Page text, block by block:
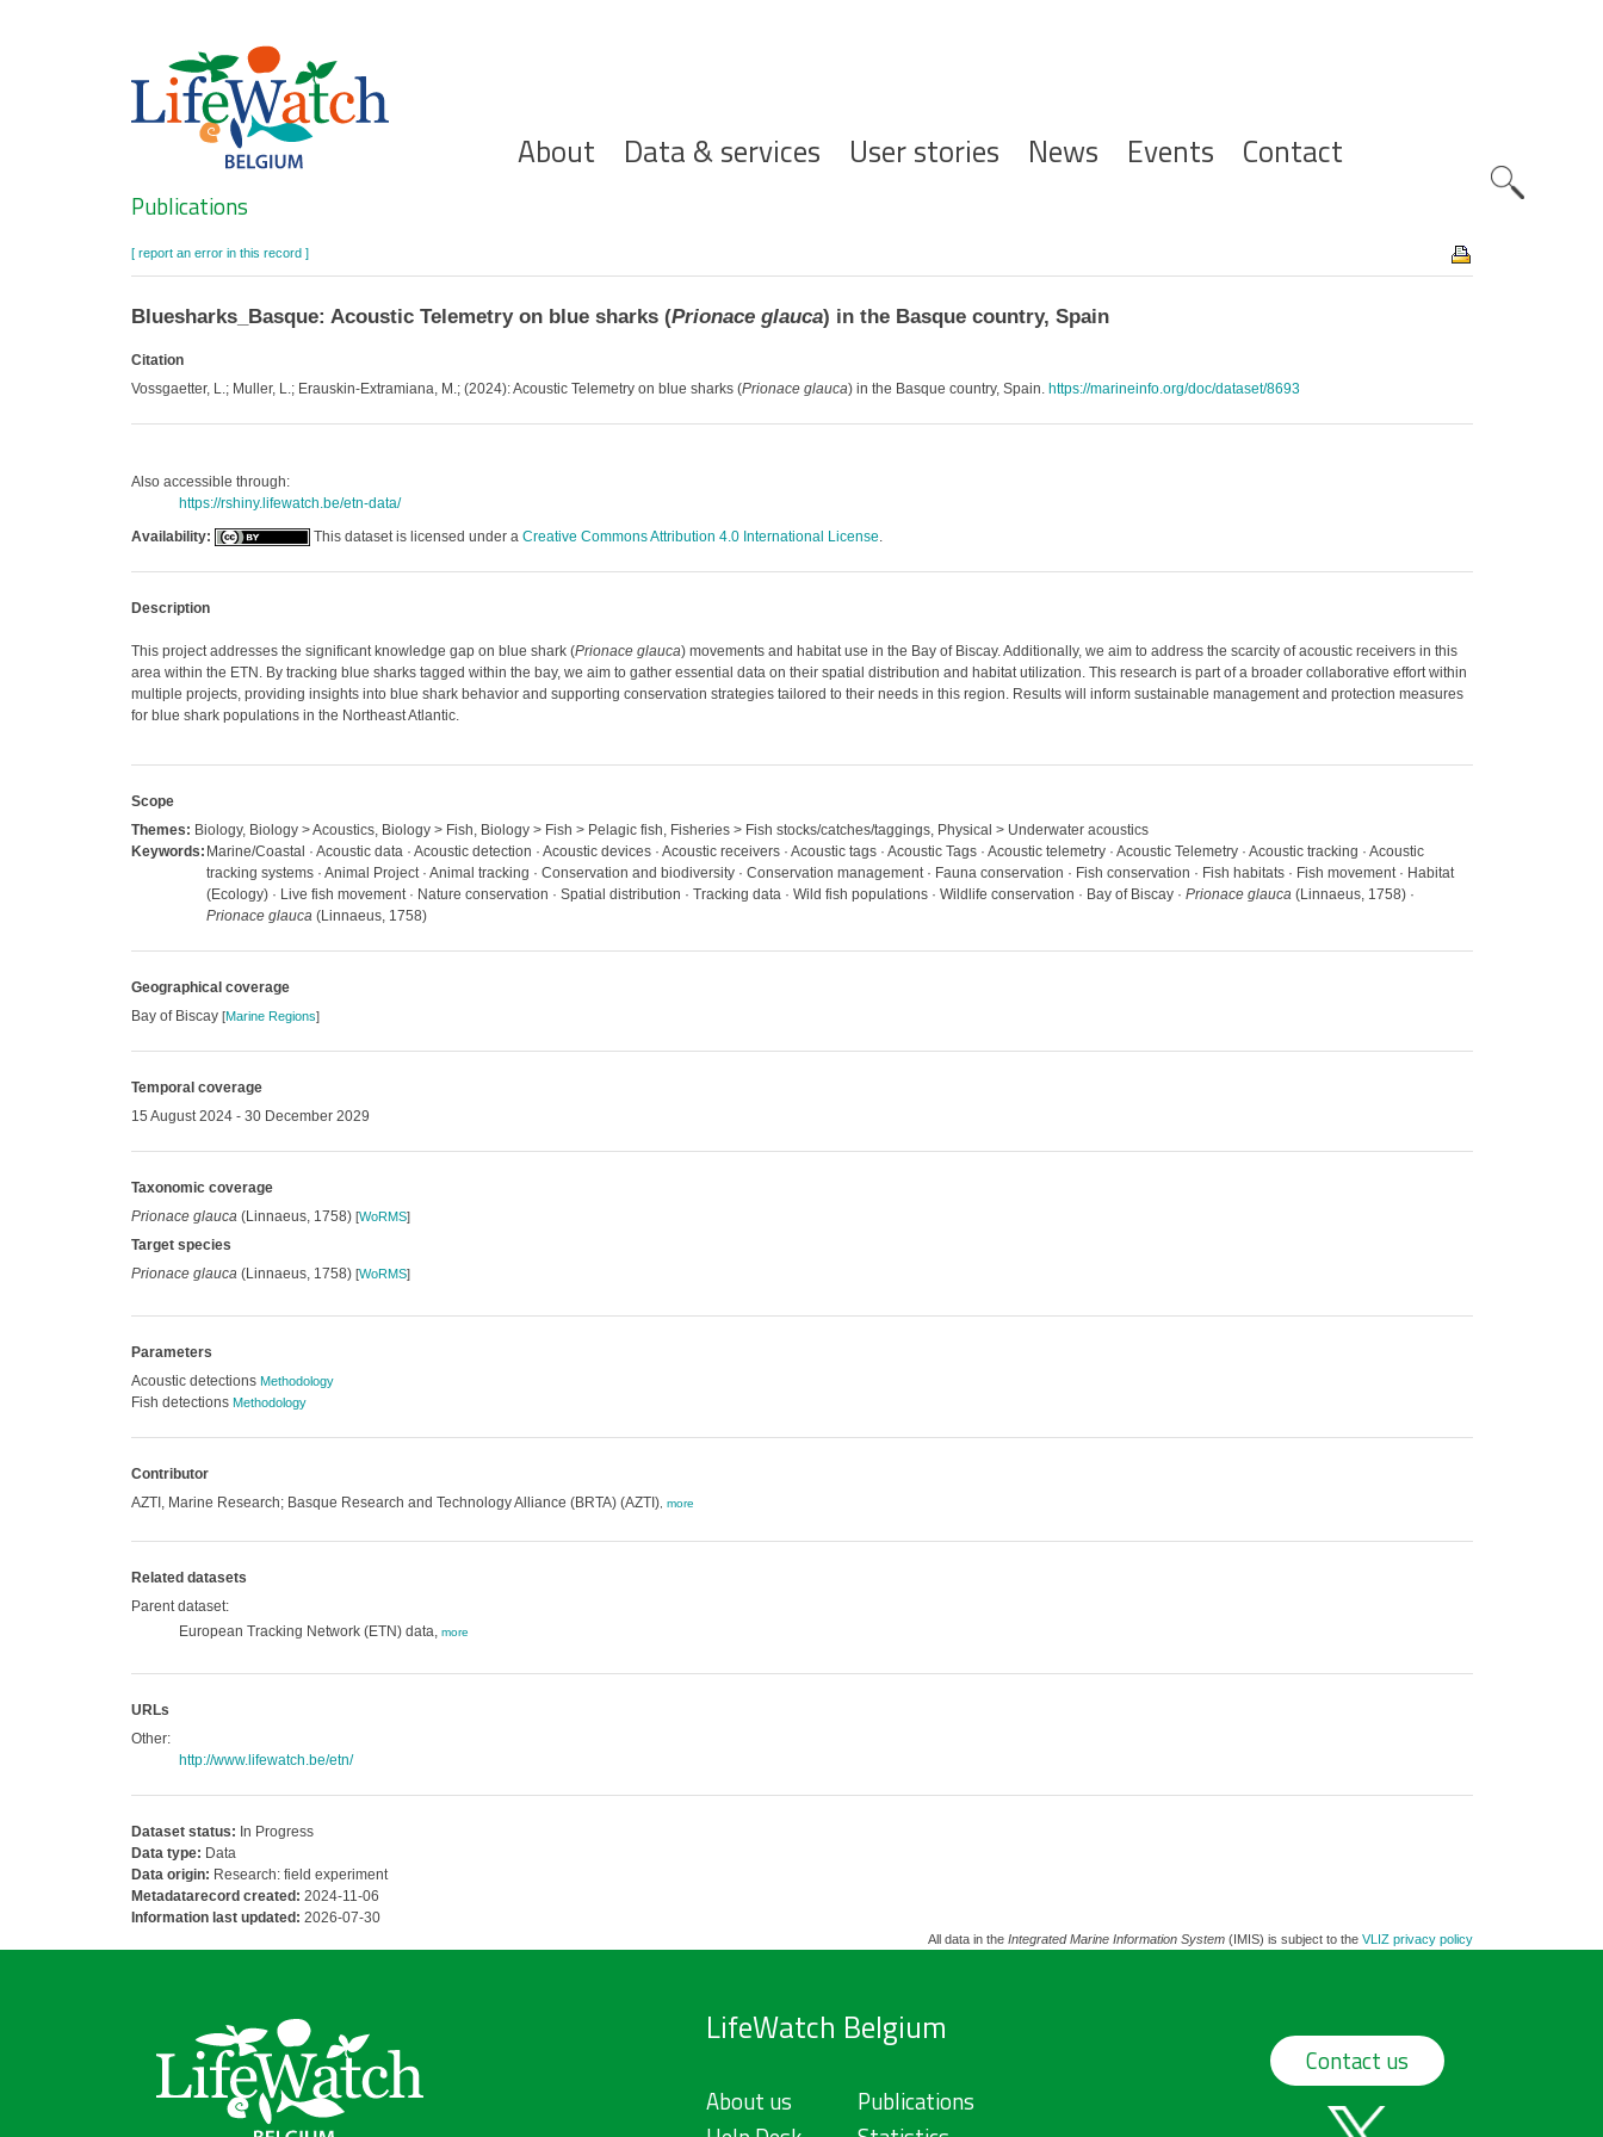
Hoofdnavigatie
About Data & services User stories News Events Contact
Search
Publications
[ report an error in this record ]
Bluesharks_Basque: Acoustic Telemetry on blue sharks (Prionace glauca) in the Basque country, Spain
Citation
Vossgaetter, L.; Muller, L.; Erauskin-Extramiana, M.; (2024): Acoustic Telemetry on blue sharks (Prionace glauca) in the Basque country, Spain. https://marineinfo.org/doc/dataset/8693
Also accessible through:
https://rshiny.lifewatch.be/etn-data/
Availability:
This dataset is licensed under a Creative Commons Attribution 4.0 International License.
Description
This project addresses the significant knowledge gap on blue shark (Prionace glauca) movements and habitat use in the Bay of Biscay. Additionally, we aim to address the scarcity of acoustic receivers in this
area within the ETN. By tracking blue sharks tagged within the bay, we aim to gather essential data on their spatial distribution and habitat utilization. This research is part of a broader collaborative effort within
multiple projects, providing insights into blue shark behavior and supporting conservation strategies tailored to their needs in this region. Results will inform sustainable management and protection measures
for blue shark populations in the Northeast Atlantic.
Scope
Themes: Biology, Biology > Acoustics, Biology > Fish, Biology > Fish > Pelagic fish, Fisheries > Fish stocks/catches/taggings, Physical > Underwater acoustics
Keywords: Marine/Coastal · Acoustic data · Acoustic detection · Acoustic devices · Acoustic receivers · Acoustic tags · Acoustic Tags · Acoustic telemetry · Acoustic Telemetry · Acoustic tracking · Acoustic
tracking systems · Animal Project · Animal tracking · Conservation and biodiversity · Conservation management · Fauna conservation · Fish conservation · Fish habitats · Fish movement · Habitat
(Ecology) · Live fish movement · Nature conservation · Spatial distribution · Tracking data · Wild fish populations · Wildlife conservation · Bay of Biscay · Prionace glauca(Linnaeus, 1758) ·
Prionace glauca(Linnaeus, 1758)
Geographical coverage
Bay of Biscay [Marine Regions]
Temporal coverage
15 August 2024 - 30 December 2029
Taxonomic coverage
Prionace glauca(Linnaeus, 1758) [WoRMS]
Target species
Prionace glauca(Linnaeus, 1758) [WoRMS]
Parameters
Acoustic detections Methodology
Fish detections Methodology
Contributor
AZTI, Marine Research; Basque Research and Technology Alliance (BRTA) (AZTI), more
Related datasets
Parent dataset:
European Tracking Network (ETN) data, more
URLs
Other:
http://www.lifewatch.be/etn/
Dataset status: In Progress
Data type: Data
Data origin: Research: field experiment
Metadatarecord created: 2024-11-06
Information last updated: 2026-07-30
All data in the Integrated Marine Information System(IMIS) is subject to the VLIZ privacy policy
LifeWatch Belgium
About us
Publications
Contact us